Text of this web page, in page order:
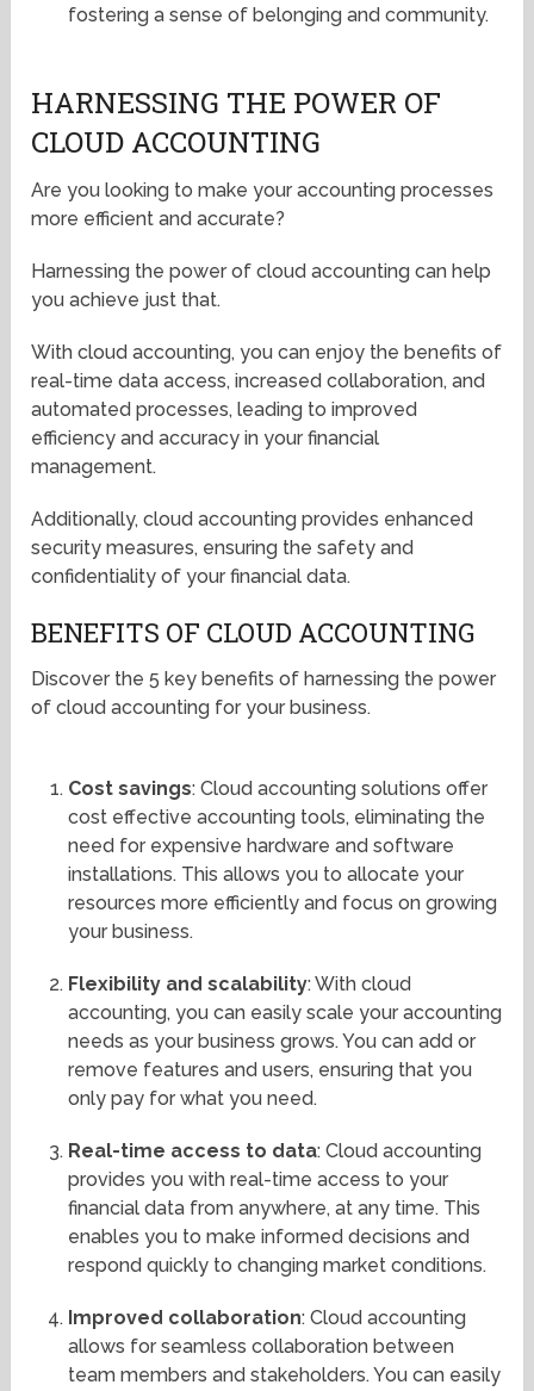
fostering a sense of belonging and community.
HARNESSING THE POWER OF
CLOUD ACCOUNTING
Are you looking to make your accounting processes
more efficient and accurate?
Harnessing the power of cloud accounting can help
you achieve just that.
With cloud accounting, you can enjoy the benefits of
real-time data access, increased collaboration, and
automated processes, leading to improved
efficiency and accuracy in your financial
management.
Additionally, cloud accounting provides enhanced
security measures, ensuring the safety and
confidentiality of your financial data.
BENEFITS OF CLOUD ACCOUNTING
Discover the 5 key benefits of harnessing the power
of cloud accounting for your business.
Cost savings: Cloud accounting solutions offer
cost effective accounting tools, eliminating the
need for expensive hardware and software
installations. This allows you to allocate your
resources more efficiently and focus on growing
your business.
Flexibility and scalability: With cloud
accounting, you can easily scale your accounting
needs as your business grows. You can add or
remove features and users, ensuring that you
only pay for what you need.
Real-time access to data: Cloud accounting
provides you with real-time access to your
financial data from anywhere, at any time. This
enables you to make informed decisions and
respond quickly to changing market conditions.
Improved collaboration: Cloud accounting
allows for seamless collaboration between
team members and stakeholders. You can easily